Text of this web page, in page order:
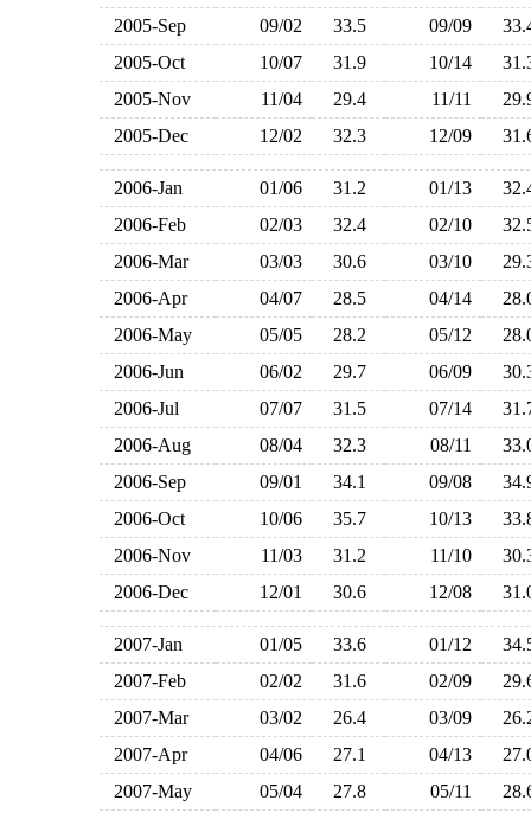
2005-Sep
09/02 33.5 09/09
2005-Oct
10/07 31.9 10/14
2005-Nov
11/04 29.4 11/11
2005-Dec
12/02 32.3 12/09
2006-Jan 01/06 31.2 01/13
2006-Feb
02/03 32.4 02/10
2006-Mar
03/03 30.6 03/10
2006-Apr
04/07 28.5 04/14
2006-May
05/05 28.2 05/12
2006-Jun
06/02 29.7 06/09
2006-Jul
07/07 31.5 07/14
2006-Aug
08/04 32.3 08/11
2006-Sep
09/01 34.1 09/08
2006-Oct
10/06 35.7 10/13
2006-Nov
11/03 31.2 11/10
2006-Dec
12/01 30.6 12/08
2007-Jan 01/05 33.6 01/12
2007-Feb
02/02 31.6 02/09
2007-Mar
03/02 26.4 03/09
2007-Apr
04/06 27.1 04/13
2007-May
05/04 27.8 05/11